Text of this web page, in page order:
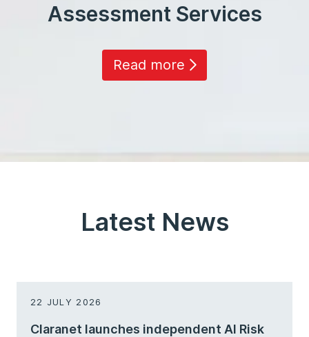
Assessment Services
Read more
Latest News
22 JULY 2026
Claranet launches independent AI Risk